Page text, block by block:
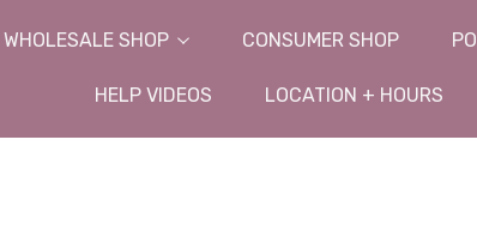
WHOLESALE SHOP CONSUMER SHOP
HELP VIDEOS LOCATION + HOURS